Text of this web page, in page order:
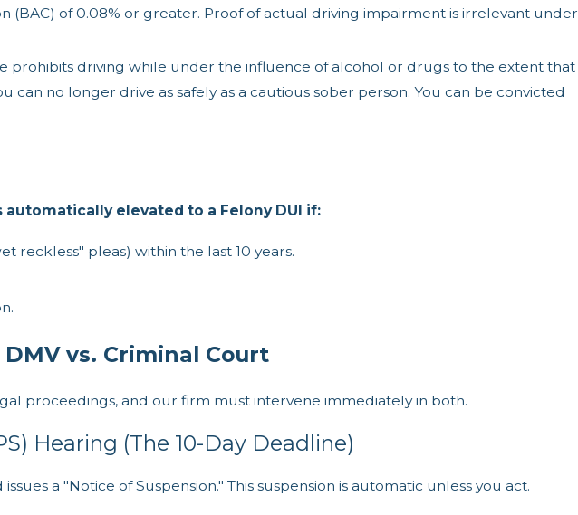
(BAC) of 0.08% or greater. Proof of actual driving impairment is irrelevant under
prohibits driving while under the influence of alcohol or drugs to the extent that
can no longer drive as safely as a cautious sober person. You can be convicted
elevated to a Felony DUI if:
reckless" pleas) within the last 10 years.
vs. Criminal Court
proceedings, and our firm must intervene immediately in both.
Hearing (The 10-Day Deadline)
a "Notice of Suspension." This suspension is automatic unless you act.